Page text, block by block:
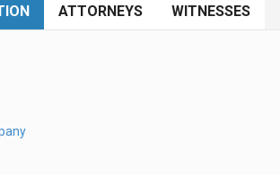
ATTORNEYS WITNESSES